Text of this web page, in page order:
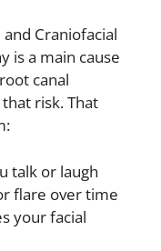
Craniofacial
is a main cause
canal
risk. That
talk or laugh
flare over time
your facial